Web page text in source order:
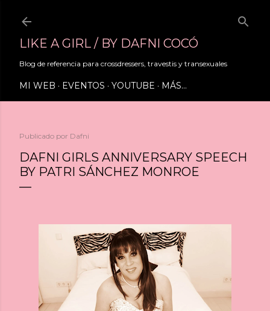
LIKE A GIRL / BY DAFNI COCÓ
Blog de referencia para crossdressers, travestis y transexuales
MI WEB EVENTOS YOUTUBE MÁS…
Publicado por Dafni
DAFNI GIRLS ANNIVERSARY SPEECH
BY PATRI SÁNCHEZ MONROE